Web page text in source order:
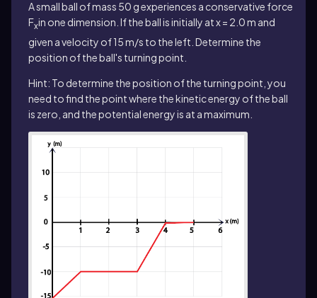
A small ball of mass 50 g experiences a conservative force
Fxin one dimension. If the ball is initially at x = 2.0 m and
given a velocity of 15 m/s to the left. Determine the
position of the ball's turning point.
Hint: To determine the position of the turning point, you
need to find the point where the kinetic energy of the ball
is zero, and the potential energy is at a maximum.